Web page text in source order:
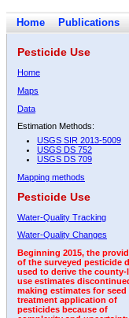
Home Publications
Pesticide Use
Home
Maps
Data
Estimation Methods:
USGS SIR 2013-5009
USGS DS 752
USGS DS 709
Mapping methods
Pesticide Use
Water-Quality Tracking
Water-Quality Changes
Beginning 2015, the
of the surveyed pesticide
used to derive the county-
use estimates
making estimates for seed
treatment application of
pesticides because of